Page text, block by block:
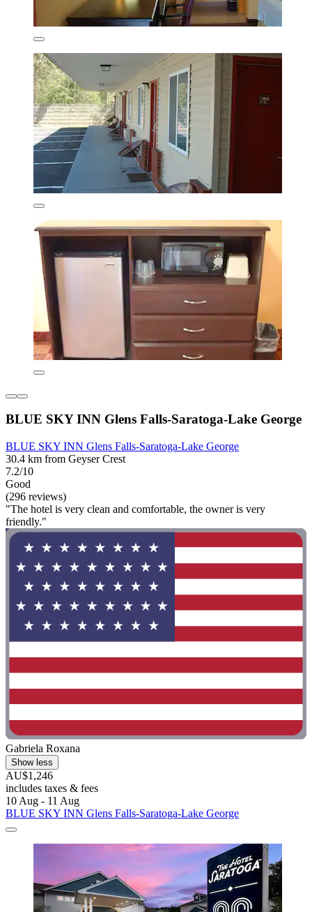
BLUE SKY INN Glens Falls-Saratoga-Lake George
BLUE SKY INN Glens Falls-Saratoga-Lake George
30.4 km from Geyser Crest
7.2/10
Good
(296 reviews)
"The hotel is very clean and comfortable, the owner is very
friendly."
Gabriela Roxana
Show less
AU$1,246
includes taxes & fees
10 Aug - 11 Aug
BLUE SKY INN Glens Falls-Saratoga-Lake George